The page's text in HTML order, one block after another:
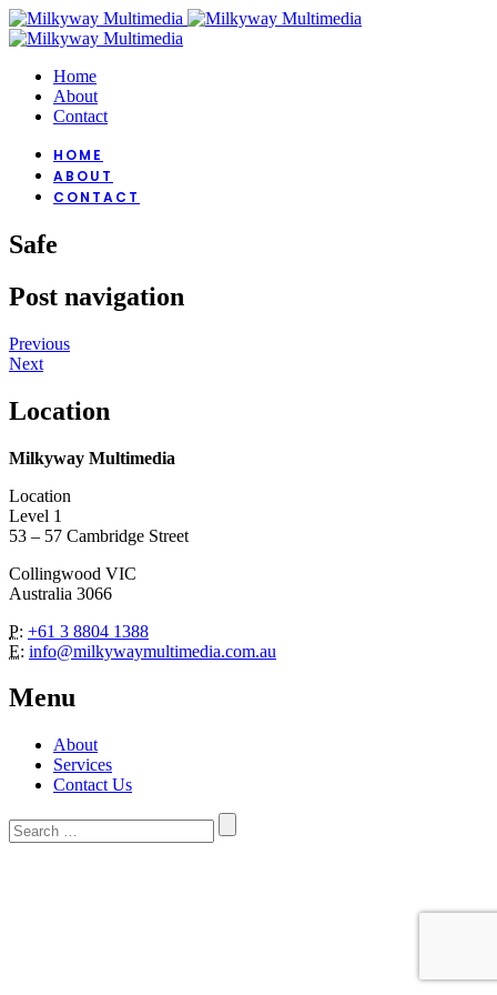
Home
About
Contact
HOME
ABOUT
CONTACT
Safe
Post navigation
Previous
Next
Location
Milkyway Multimedia
Location
Level 1
53 – 57 Cambridge Street
Collingwood VIC
Australia 3066
P: +61 3 8804 1388
E: info@milkywaymultimedia.com.au
Menu
About
Services
Contact Us